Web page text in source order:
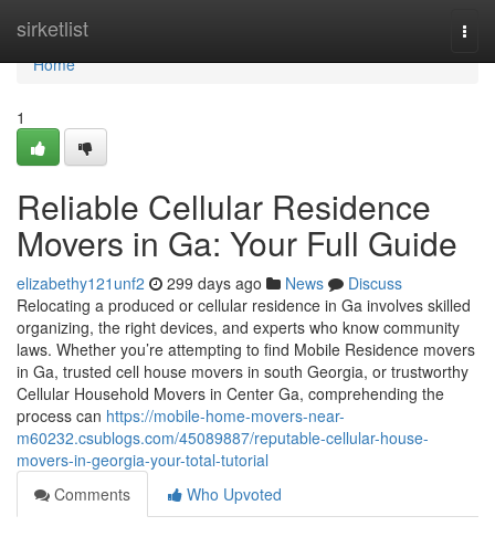
sirketlist
Home
Home
1
Reliable Cellular Residence
Movers in Ga: Your Full Guide
elizabethy121unf2 299 days ago News
Discuss
Relocating a produced or cellular residence in Ga involves skilled
organizing, the right devices, and experts who know community
laws. Whether you’re attempting to find Mobile Residence movers
in Ga, trusted cell house movers in south Georgia, or trustworthy
Cellular Household Movers in Center Ga, comprehending the
process can https://mobile-home-movers-near-
m60232.csublogs.com/45089887/reputable-cellular-house-
movers-in-georgia-your-total-tutorial
Comments
Who Upvoted